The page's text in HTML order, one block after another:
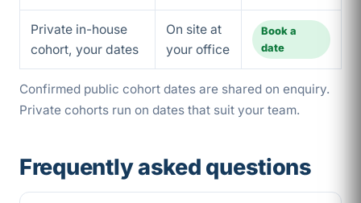
Private in-house
cohort, your dates
On site at
your office
Book a
date
Confirmed public cohort dates are shared on enquiry.
Private cohorts run on dates that suit your team.
Frequently asked questions